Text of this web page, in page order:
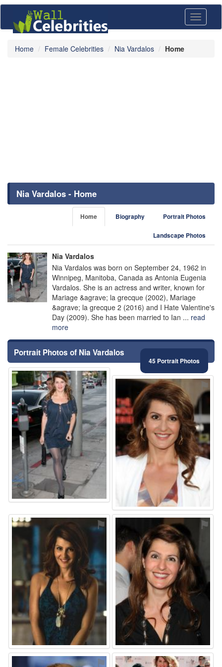
Toggle
Home Female Celebrities Nia Vardalos Home
Nia Vardalos - Home
Home Biography Portrait Photos
Landscape Photos
Nia Vardalos
Nia Vardalos was born on September 24, 1962 in
Winnipeg, Manitoba, Canada as Antonia Eugenia
Vardalos. She is an actress and writer, known for
Mariage &agrave; la grecque (2002), Mariage
&agrave; la grecque 2 (2016) and I Hate Valentine's
Day (2009). She has been married to Ian ... read
more
Portrait Photos of Nia Vardalos
45 Portrait Photos
⚑ ⚑
⚑ ⚑
⚑ ⚑